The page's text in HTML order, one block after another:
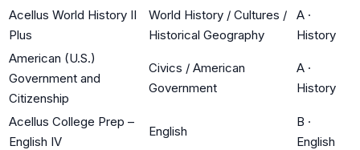
Acellus World History II
Plus
World History / Cultures /
Historical Geography
A ·
History
American (U.S.)
Government and
Citizenship
Civics / American
Government
A ·
History
Acellus College Prep –
English IV
English
B ·
English